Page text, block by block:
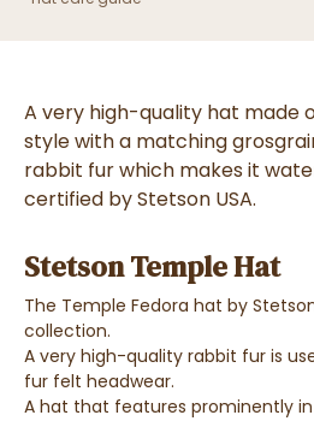
A very high-quality hat made
style with a matching
rabbit fur which makes it
certified by Stetson USA.
Stetson Temple Hat
The Temple Fedora hat by
collection.
A very high-quality rabbit fur is
fur felt headwear.
A hat that features prominently